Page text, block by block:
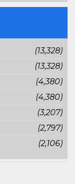
(13,328)
(13,328)
(4,380)
(4,380)
(3,207)
(2,797)
(2,106)